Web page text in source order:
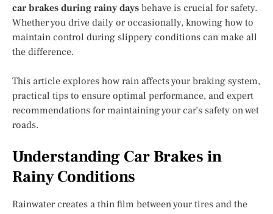
car brakes during rainy days behave is crucial for safety.
Whether you drive daily or occasionally, knowing how to
maintain control during slippery conditions can make all
the difference.
This article explores how rain affects your braking system,
practical tips to ensure optimal performance, and expert
recommendations for maintaining your car’s safety on wet
roads.
Understanding Car Brakes in
Rainy Conditions
Rainwater creates a thin film between your tires and the